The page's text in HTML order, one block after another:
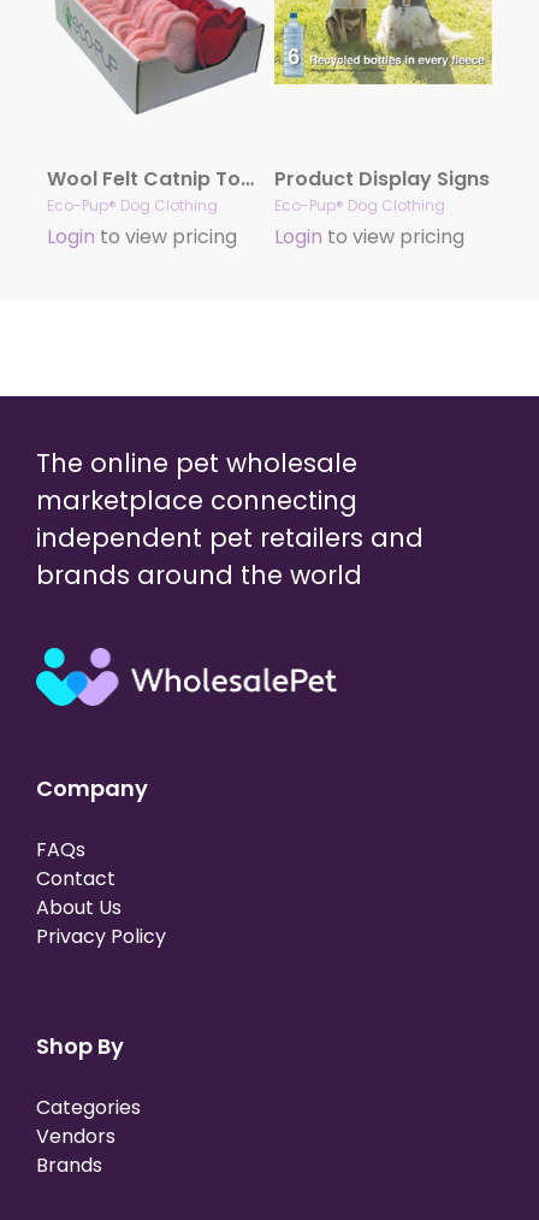
Wool Felt Catnip Toys (Hearts)
Eco-Pup® Dog Clothing
Login to view pricing
Product Display Signs
Eco-Pup® Dog Clothing
Login to view pricing
The online pet wholesale
marketplace connecting
independent pet retailers and
brands around the world
Company
FAQs
Contact
About Us
Privacy Policy
Shop By
Categories
Vendors
Brands